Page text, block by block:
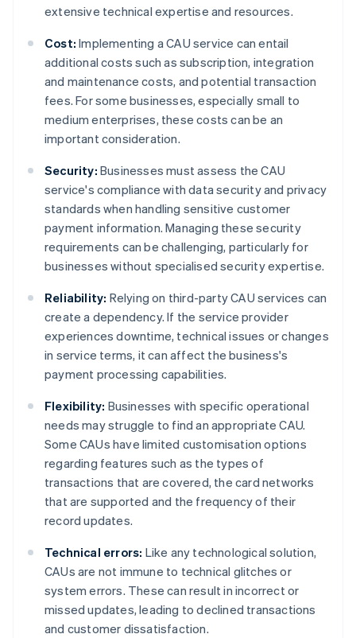
extensive technical expertise and resources.
Cost: Implementing a CAU service can entail
additional costs such as subscription, integration
and maintenance costs, and potential transaction
fees. For some businesses, especially small to
medium enterprises, these costs can be an
important consideration.
Security: Businesses must assess the CAU
service's compliance with data security and privacy
standards when handling sensitive customer
payment information. Managing these security
requirements can be challenging, particularly for
businesses without specialised security expertise.
Reliability: Relying on third-party CAU services can
create a dependency. If the service provider
experiences downtime, technical issues or changes
in service terms, it can affect the business's
payment processing capabilities.
Flexibility: Businesses with specific operational
needs may struggle to find an appropriate CAU.
Some CAUs have limited customisation options
regarding features such as the types of
transactions that are covered, the card networks
that are supported and the frequency of their
record updates.
Technical errors: Like any technological solution,
CAUs are not immune to technical glitches or
system errors. These can result in incorrect or
missed updates, leading to declined transactions
and customer dissatisfaction.